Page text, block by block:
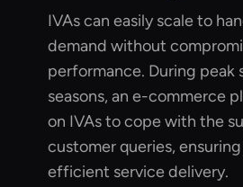
IVAs can easily scale to
demand without
performance. During peak
seasons, an e-commerce
on IVAs to cope with the
customer queries,
efficient service delivery.